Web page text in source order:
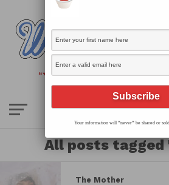
All posts tagged
The Mother
Your information will *never* be shared or